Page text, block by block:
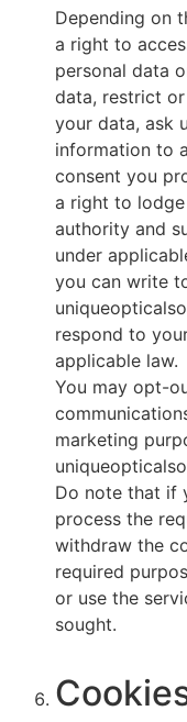
Depending on
a right to
personal data
data, restrict
your data, ask
information to
consent you
a right to
authority and
under
you can write
respond to
applicable law.
You may opt-
marketing
Do note that if
process the
withdraw the
required
or use the
sought.